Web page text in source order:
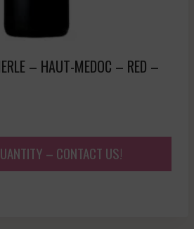
– HAUT-MEDOC – RED –
– CONTACT US!